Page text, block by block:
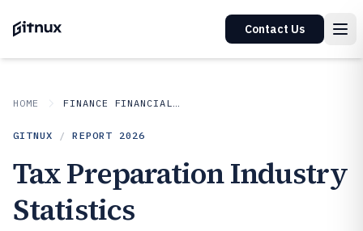
Contact Us
HOME FINANCE FINANCIAL SERVICES
GITNUX / REPORT 2026
Tax Preparation Industry
Statistics